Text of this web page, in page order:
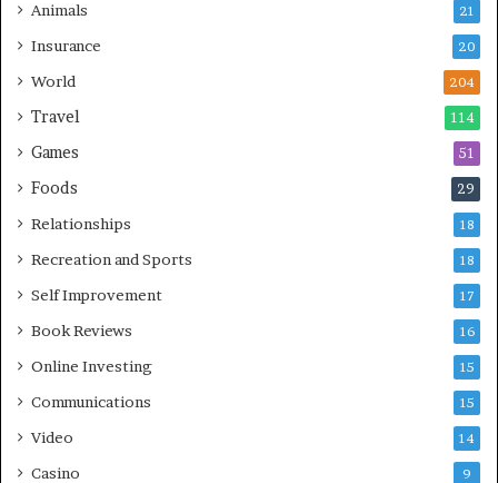
Animals 21
Insurance 20
World 204
Travel 114
Games 51
Foods 29
Relationships 18
Recreation and Sports 18
Self Improvement 17
Book Reviews 16
Online Investing 15
Communications 15
Video 14
Casino 9